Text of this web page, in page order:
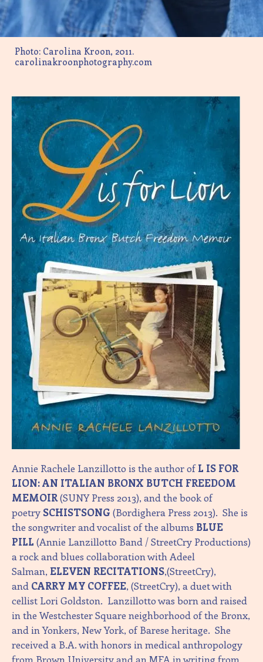
Photo: Carolina Kroon, 2011.
carolinakroonphotography.com
Annie Rachele Lanzillotto is the author ofL IS FOR
LION: AN ITALIAN BRONX BUTCH FREEDOM
MEMOIR(SUNY Press 2013), and the book of
poetry SCHISTSONG (Bordighera Press 2013). She is
the songwriter and vocalist of the albums BLUE
PILL (Annie Lanzillotto Band / StreetCry Productions)
a rock and blues collaboration with Adeel
Salman, ELEVEN RECITATIONS,(StreetCry),
and CARRY MY COFFEE, (StreetCry), a duet with
cellist Lori Goldston. Lanzillotto was born and raised
in the Westchester Square neighborhood of the Bronx,
and in Yonkers, New York, of Barese heritage. She
received a B.A. with honors in medical anthropology
from Brown University and an MFA in writing from